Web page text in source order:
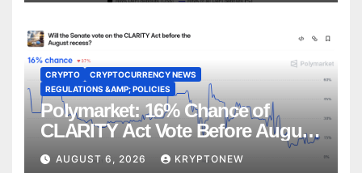
CRYPTO
CRYPTOCURRENCY NEWS
REGULATIONS &AMP; POLICIES
Polymarket: 16% Chance of
CLARITY Act Vote Before August
Recess
AUGUST 6, 2026 KRYPTONEW